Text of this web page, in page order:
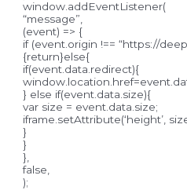
window.addEventListener(
“message”,
(event) => {
if (event.origin !== “https://
{return}else{
if(event.data.redirect){
} else if(event.data.size){
var size = event.data.size;
iframe.setAttribute(‘height’,
}
}
},
false,
);